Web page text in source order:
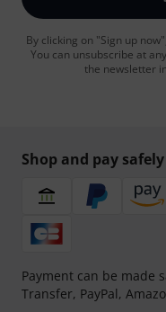
By clicking on "Sign up
You can unsubscribe at
the newsletter
Shop and pay safely
Payment can be made
Transfer, PayPal,